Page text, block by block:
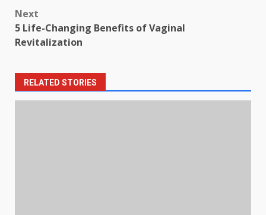
Next
5 Life-Changing Benefits of Vaginal
Revitalization
RELATED STORIES